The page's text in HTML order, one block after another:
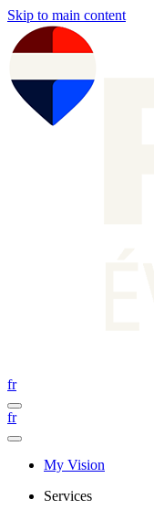
Skip to main content
fr
fr
My Vision
Services